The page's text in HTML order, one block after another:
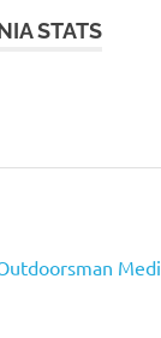
STATS